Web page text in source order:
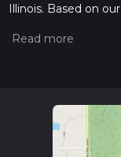
Illinois. Based on
the difficulty of a
read about how